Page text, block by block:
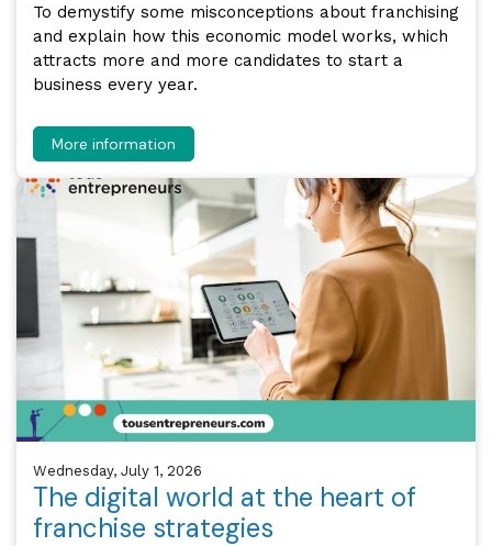
To demystify some misconceptions about franchising
and explain how this economic model works, which
attracts more and more candidates to start a
business every year.
More information
Wednesday, July 1, 2026
The digital world at the heart of
franchise strategies